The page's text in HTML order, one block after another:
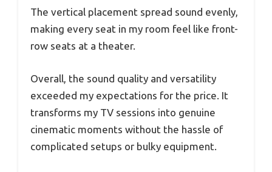
The vertical placement spread sound evenly,
making every seat in my room feel like front-
row seats at a theater.
Overall, the sound quality and versatility
exceeded my expectations for the price. It
transforms my TV sessions into genuine
cinematic moments without the hassle of
complicated setups or bulky equipment.